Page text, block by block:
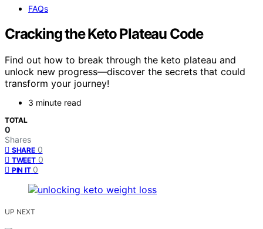
FAQs
Cracking the Keto Plateau Code
Find out how to break through the keto plateau and
unlock new progress—discover the secrets that could
transform your journey!
3 minute read
TOTAL
0
Shares
SHARE 0
TWEET 0
PIN IT 0
UP NEXT